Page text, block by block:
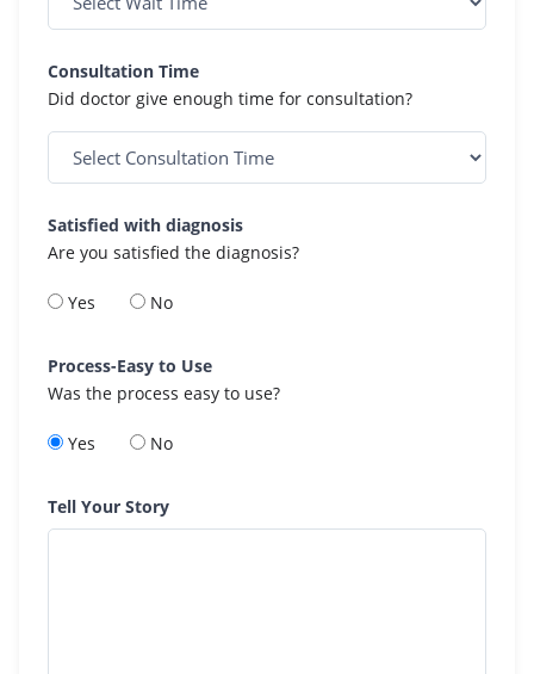
Consultation Time
Did doctor give enough time for consultation?
Satisfied with diagnosis
Are you satisfied the diagnosis?
Yes No
Process-Easy to Use
Was the process easy to use?
Yes No
Tell Your Story